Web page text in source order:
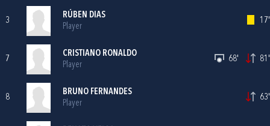
3
RÚBEN DIAS
Player
17'
7
CRISTIANO RONALDO
Player
68' 81'
8
BRUNO FERNANDES
Player
63'